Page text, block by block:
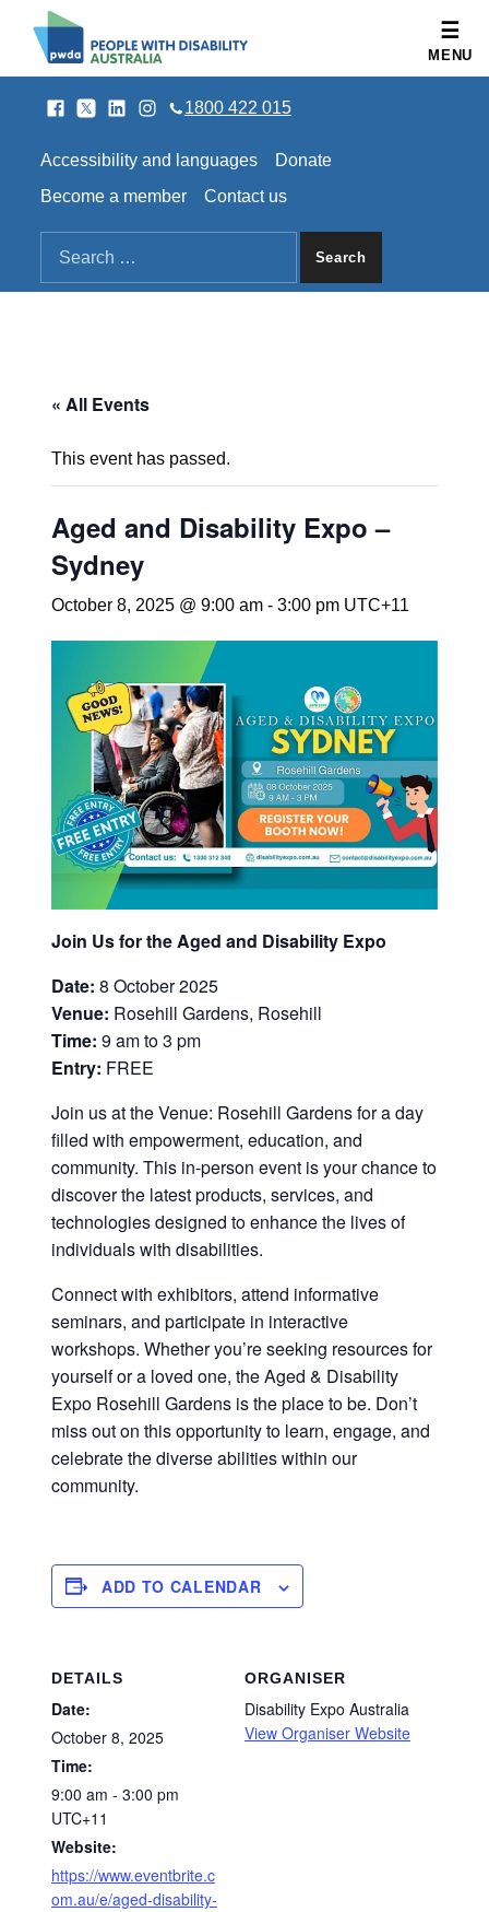
People with Disability Australia
SOCIAL LINKS
Facebook
TwitterLinkedInInstagram
1800 422 015
Accessibility and languages
Donate
Become a member
Contact us
SEARCH THE SITE
Search for:
MENU
« All Events
This event has passed.
Aged and Disability Expo –
Sydney
October 8, 2025 @ 9:00 am- 3:00 pm UTC+11
Join Us for the Aged and Disability Expo
Date: 8 October 2025
Venue: Rosehill Gardens, Rosehill
Time: 9 am to 3 pm
Entry: FREE
Join us at the Venue: Rosehill Gardens for a day
filled with empowerment, education, and
community. This in-person event is your chance to
discover the latest products, services, and
technologies designed to enhance the lives of
individuals with disabilities.
Connect with exhibitors, attend informative
seminars, and participate in interactive
workshops. Whether you’re seeking resources for
yourself or a loved one, the Aged & Disability
Expo Rosehill Gardens is the place to be. Don’t
miss out on this opportunity to learn, engage, and
celebrate the diverse abilities within our
community.
ADD TO CALENDAR
DETAILS
Date:
October 8, 2025
Time:
9:00 am - 3:00 pm
UTC+11
Website:
https://www.eventbrite.c
om.au/e/aged-disability-
ORGANISER
Disability Expo Australia
View Organiser Website